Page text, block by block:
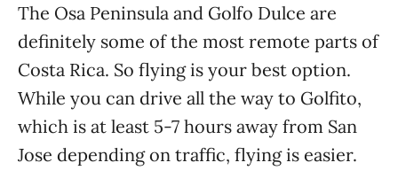
The Osa Peninsula and Golfo Dulce are
definitely some of the most remote parts of
Costa Rica. So flying is your best option.
While you can drive all the way to Golfito,
which is at least 5-7 hours away from San
Jose depending on traffic, flying is easier.